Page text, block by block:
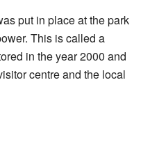
put in place at the park
This is called a
in the year 2000 and
centre and the local